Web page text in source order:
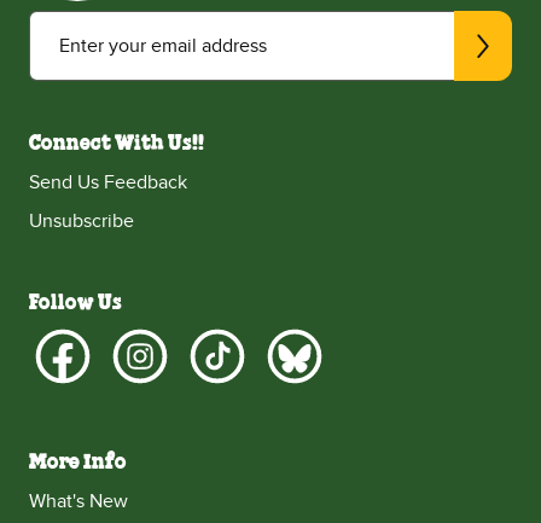
Enter your email address
Connect With Us!!
Send Us Feedback
Unsubscribe
Follow Us
More Info
What's New